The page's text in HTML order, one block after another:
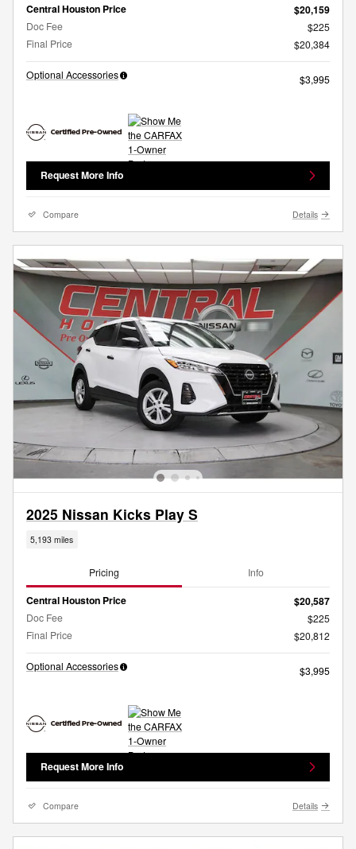
Central Houston Price $20,159
Doc Fee
$225
Final Price
$20,384
Optional Accessories $3,995
Request More Info
Compare Details
2025 Nissan Kicks Play S
5,193 miles
Pricing Info
Central Houston Price $20,587
Doc Fee
$225
Final Price
$20,812
Optional Accessories $3,995
Request More Info
Compare Details